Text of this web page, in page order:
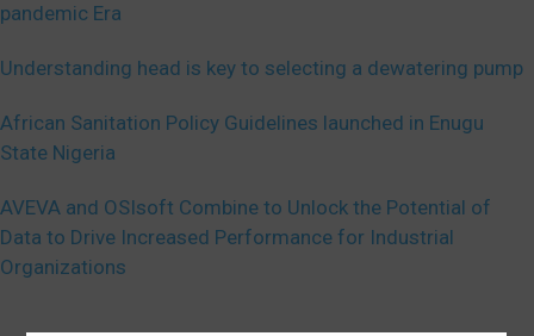
pandemic Era
Understanding head is key to selecting a dewatering pump
African Sanitation Policy Guidelines launched in Enugu
State Nigeria
AVEVA and OSIsoft Combine to Unlock the Potential of
Data to Drive Increased Performance for Industrial
Organizations